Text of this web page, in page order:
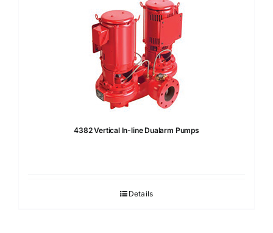
4382 Vertical In-line Dualarm Pumps
Details